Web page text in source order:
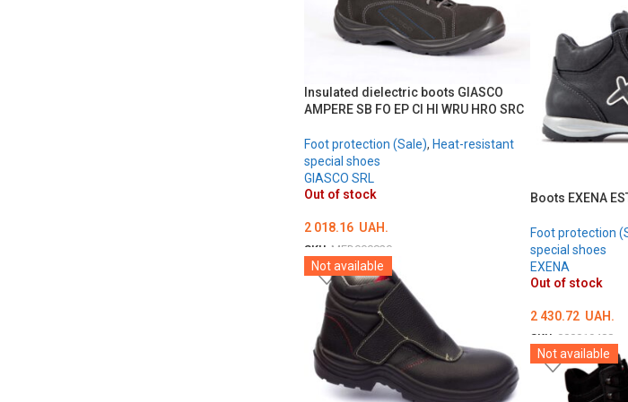
Insulated dielectric boots GIASCO
AMPERE SB FO EP CI HI WRU HRO SRC
Foot protection (Sale), Heat-resistant
special shoes
GIASCO SRL
Out of stock
2 018.16 UAH.
SKU: MED000820
ОБЕРІТЬ ОПЦІЇ
Boots EXENA
Foot protection
special shoes
EXENA
Out of stock
2 430.72 UAH.
SKU: 000019488
ОБЕРІТЬ ОПЦІЇ
Not available
Not available